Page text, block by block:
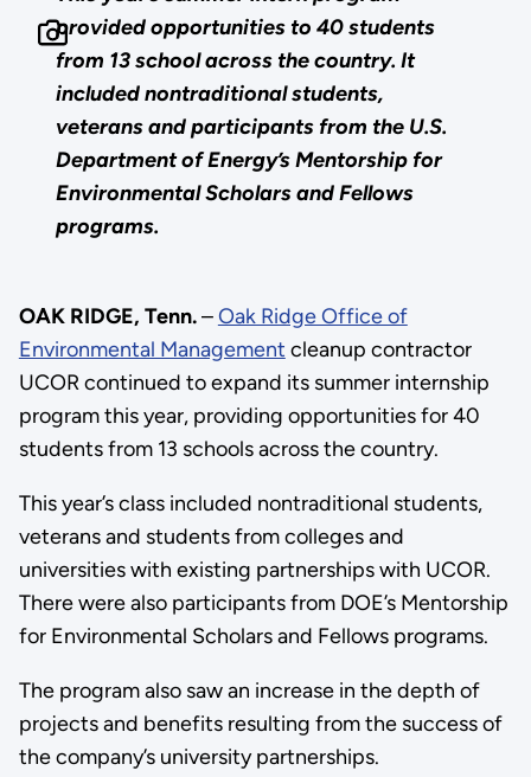
provided opportunities to 40 students
from 13 school across the country. It
included nontraditional students,
veterans and participants from the U.S.
Department of Energy’s Mentorship for
Environmental Scholars and Fellows
programs.
OAK RIDGE, Tenn.–Oak Ridge Office of
Environmental Management cleanup contractor
UCOR continued to expand its summer internship
program this year, providing opportunities for 40
students from 13 schools across the country.
This year’s class included nontraditional students,
veterans and students from colleges and
universities with existing partnerships with UCOR.
There were also participants from DOE’s Mentorship
for Environmental Scholars and Fellows programs.
The program also saw an increase in the depth of
projects and benefits resulting from the success of
the company’s university partnerships.